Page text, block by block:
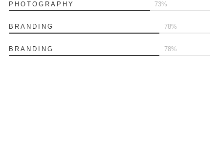
PHOTOGRAPHY 75
BRANDING 80
BRANDING 80